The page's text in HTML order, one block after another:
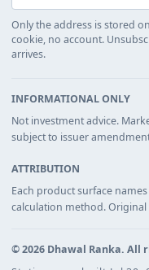
Only the address is stored
cookie, no account.
arrives.
INFORMATIONAL ONLY
Not investment advice.
subject to issuer
ATTRIBUTION
Each product surface
calculation method.
©2026 Dhawal Ranka. All